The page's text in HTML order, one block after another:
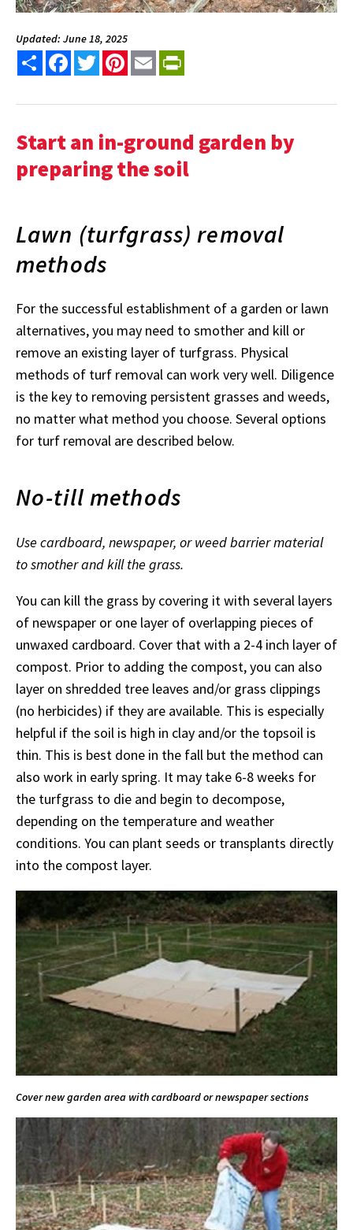
Updated: June 18, 2025
Share FacebookTwitterPinterest
Email
Start an in-ground garden by
preparing the soil
Lawn (turfgrass) removal
methods
For the successful establishment of a garden or lawn
alternatives, you may need to smother and kill or
remove an existing layer of turfgrass. Physical
methods of turf removal can work very well. Diligence
is the key to removing persistent grasses and weeds,
no matter what method you choose. Several options
for turf removal are described below.
No-till methods
Use cardboard, newspaper, or weed barrier material
to smother and kill the grass.
You can kill the grass by covering it with several layers
of newspaper or one layer of overlapping pieces of
unwaxed cardboard. Cover that with a 2-4 inch layer of
compost. Prior to adding the compost, you can also
layer on shredded tree leaves and/or grass clippings
(no herbicides) if they are available. This is especially
helpful if the soil is high in clay and/or the topsoil is
thin. This is best done in the fall but the method can
also work in early spring. It may take 6-8 weeks for
the turfgrass to die and begin to decompose,
depending on the temperature and weather
conditions. You can plant seeds or transplants directly
into the compost layer.
Cover new garden area with cardboard or newspaper sections